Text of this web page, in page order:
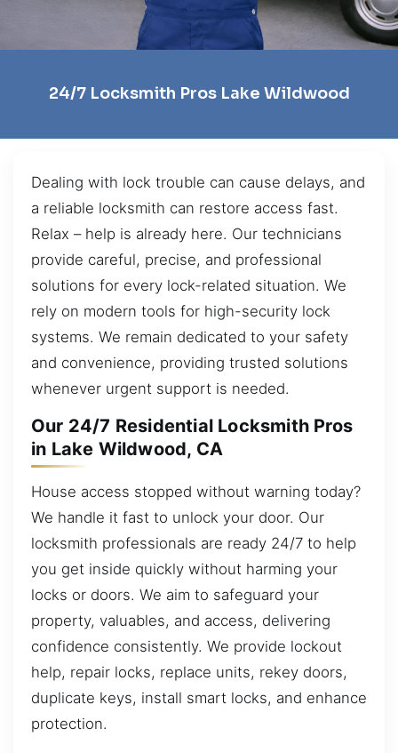
24/7 Locksmith Pros Lake Wildwood
Dealing with lock trouble can cause delays, and
a reliable locksmith can restore access fast.
Relax – help is already here. Our technicians
provide careful, precise, and professional
solutions for every lock-related situation. We
rely on modern tools for high-security lock
systems. We remain dedicated to your safety
and convenience, providing trusted solutions
whenever urgent support is needed.
Our 24/7 Residential Locksmith Pros
in Lake Wildwood, CA
House access stopped without warning today?
We handle it fast to unlock your door. Our
locksmith professionals are ready 24/7 to help
you get inside quickly without harming your
locks or doors. We aim to safeguard your
property, valuables, and access, delivering
confidence consistently. We provide lockout
help, repair locks, replace units, rekey doors,
duplicate keys, install smart locks, and enhance
protection.